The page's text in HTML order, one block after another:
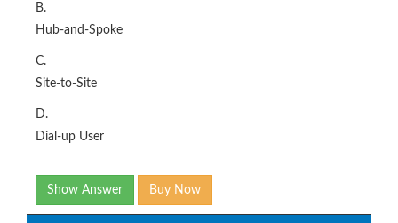
B.
Hub-and-Spoke
C.
Site-to-Site
D.
Dial-up User
Show Answer Buy Now